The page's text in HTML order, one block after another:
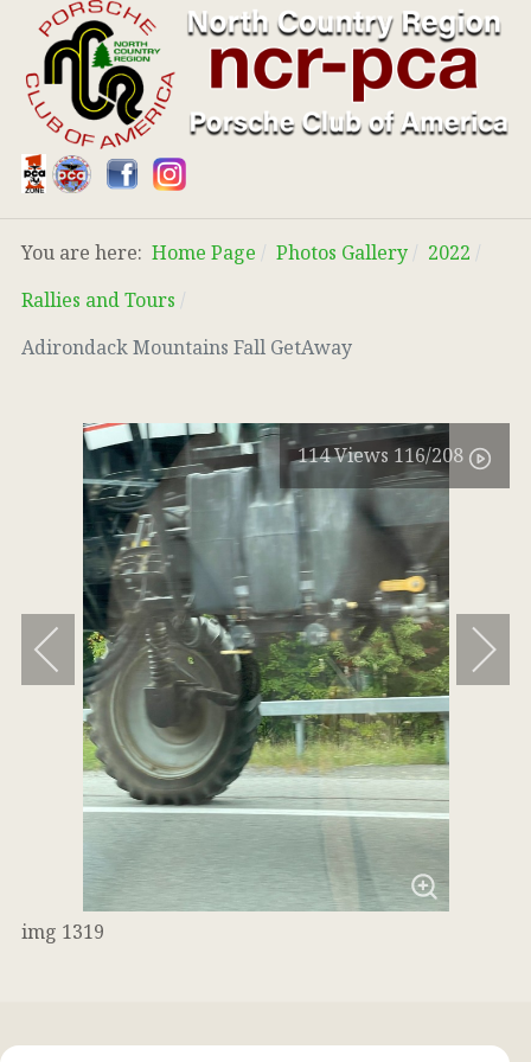
You are here: Home Page Photos Gallery
2022
Rallies and Tours
Adirondack Mountains Fall GetAway
114Views 116/208
img 1319